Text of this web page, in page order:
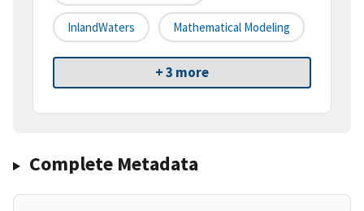
InlandWaters Mathematical Modeling
+ 3 more
Complete Metadata